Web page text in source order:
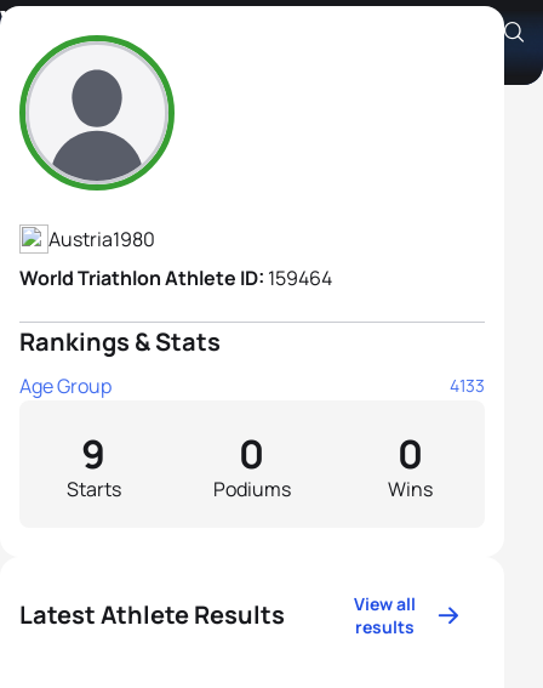
Valerie Hütter
Athlete's Profile
Austria1980
World Triathlon Athlete ID: 159464
Rankings & Stats
Age Group 4133
Starts
9
Podiums
0
Wins
0
Latest Athlete Results
View all
results